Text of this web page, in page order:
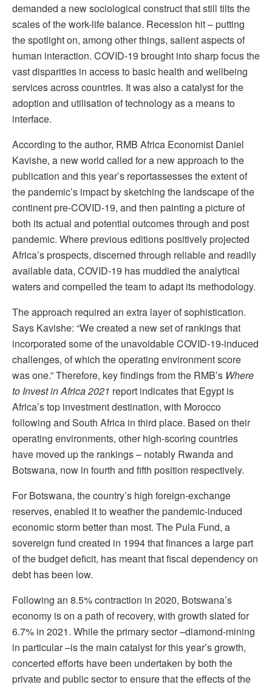
demanded a new sociological construct that still tilts the
scales of the work-life balance. Recession hit – putting
the spotlight on, among other things, salient aspects of
human interaction. COVID-19 brought into sharp focus the
vast disparities in access to basic health and wellbeing
services across countries. It was also a catalyst for the
adoption and utilisation of technology as a means to
interface.
According to the author, RMB Africa Economist Daniel
Kavishe, a new world called for a new approach to the
publication and this year’s reportassesses the extent of
the pandemic’s impact by sketching the landscape of the
continent pre-COVID-19, and then painting a picture of
both its actual and potential outcomes through and post
pandemic. Where previous editions positively projected
Africa’s prospects, discerned through reliable and readily
available data, COVID-19 has muddied the analytical
waters and compelled the team to adapt its methodology.
The approach required an extra layer of sophistication.
Says Kavishe: “We created a new set of rankings that
incorporated some of the unavoidable COVID-19-induced
challenges, of which the operating environment score
was one.” Therefore, key findings from the RMB’s Where
to Invest in Africa 2021 report indicates that Egypt is
Africa’s top investment destination, with Morocco
following and South Africa in third place. Based on their
operating environments, other high-scoring countries
have moved up the rankings – notably Rwanda and
Botswana, now in fourth and fifth position respectively.
For Botswana, the country’s high foreign-exchange
reserves, enabled it to weather the pandemic-induced
economic storm better than most. The Pula Fund, a
sovereign fund created in 1994 that finances a large part
of the budget deficit, has meant that fiscal dependency on
debt has been low.
Following an 8.5% contraction in 2020, Botswana’s
economy is on a path of recovery, with growth slated for
6.7% in 2021. While the primary sector –diamond-mining
in particular –is the main catalyst for this year’s growth,
concerted efforts have been undertaken by both the
private and public sector to ensure that the effects of the